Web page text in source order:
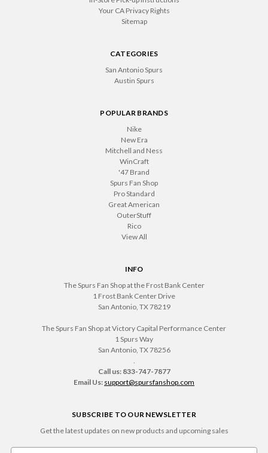
Your CA Privacy Rights
Sitemap
CATEGORIES
San Antonio Spurs
Austin Spurs
POPULAR BRANDS
Nike
New Era
Mitchell and Ness
WinCraft
'47 Brand
Spurs Fan Shop
Pro Standard
Great American
OuterStuff
Rico
View All
INFO
The Spurs Fan Shop at the Frost Bank Center
1 Frost Bank Center Drive
San Antonio, TX 78219
The Spurs Fan Shop at Victory Capital Performance Center
1 Spurs Way
San Antonio, TX 78256
Call us: 833-747-7877
Email Us: support@spursfanshop.com
SUBSCRIBE TO OUR NEWSLETTER
Get the latest updates on new products and upcoming sales